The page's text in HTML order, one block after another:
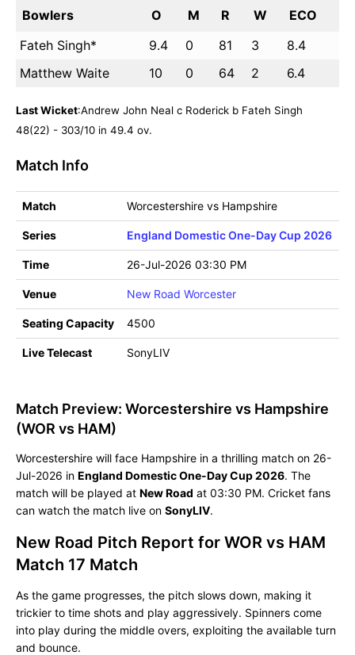
Bowlers
O M R W
ECO
Fateh Singh*
9.4 0 81 3
8.4
Matthew Waite
10 0 64 2 6.4
Last Wicket:Andrew John Neal c Roderick b Fateh Singh
48(22) - 303/10 in 49.4 ov.
Match Info
Match Worcestershire vs Hampshire
Series England Domestic One-Day Cup 2026
Time 26-Jul-2026 03:30 PM
Venue New Road Worcester
Seating Capacity 4500
Live Telecast SonyLIV
Match Preview: Worcestershire vs Hampshire
(WOR vs HAM)
Worcestershire will face Hampshire in a thrilling match on 26-
Jul-2026 in England Domestic One-Day Cup 2026. The
match will be played at New Road at 03:30 PM. Cricket fans
can watch the match live on SonyLIV.
New Road Pitch Report for WOR vs HAM
Match 17 Match
As the game progresses, the pitch slows down, making it
trickier to time shots and play aggressively. Spinners come
into play during the middle overs, exploiting the available turn
and bounce.